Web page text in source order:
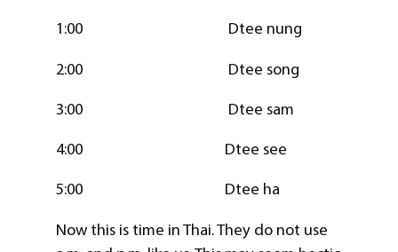
1:00 Dtee nung
2:00 Dtee song
3:00 Dtee sam
4:00 Dtee see
5:00 Dtee ha
Now this is time in Thai. They do not use